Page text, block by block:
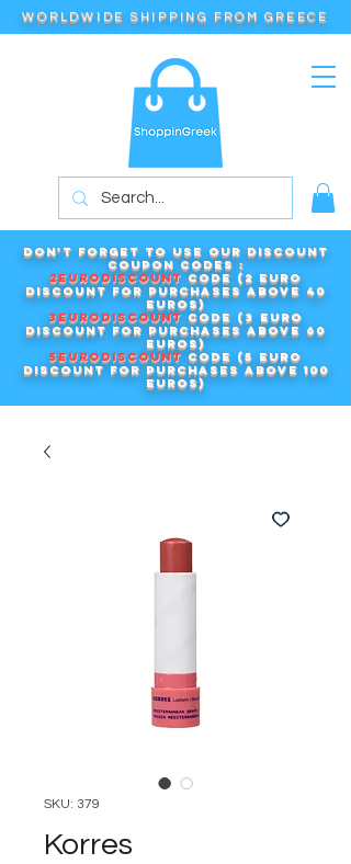
WORLDWIDE SHIPPING FROM GREECE
Don't forget to use our DISCOUNT
COUPON CODES :
2EURODISCOUNT code (2 euro
discount for purchases above 40
euros)
3EURODISCOUNT code (3 euro
discount for purchases above 60
euros)
5EURODISCOUNT code (5 euro
discount for purchases above 100
euros)
SKU: 379
Korres